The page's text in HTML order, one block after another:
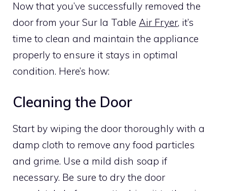
Now that you’ve successfully removed the
door from your Sur la Table Air Fryer, it’s
time to clean and maintain the appliance
properly to ensure it stays in optimal
condition. Here’s how:
Cleaning the Door
Start by wiping the door thoroughly with a
damp cloth to remove any food particles
and grime. Use a mild dish soap if
necessary. Be sure to dry the door